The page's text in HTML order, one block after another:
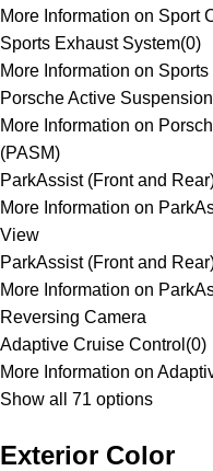
More Information on Sport
Sports Exhaust System(0)
More Information on
Porsche Active
More Information on
(PASM)
ParkAssist (Front and
More Information on
View
ParkAssist (Front and
More Information on
Reversing Camera
Adaptive Cruise Control (0)
More Information on
Show all 71 options
Exterior Color